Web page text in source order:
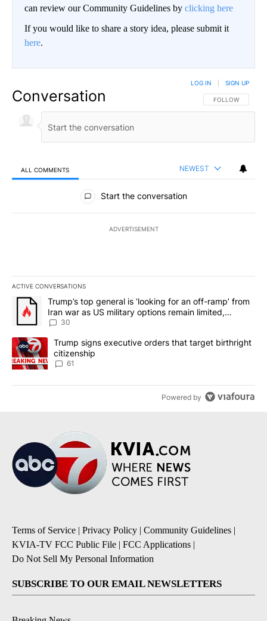
can review our Community Guidelines by clicking here
If you would like to share a story idea, please submit it
here.
Conversation FOLLOW THIS
FOLLOW
LOG IN SIGN UP
ALL COMMENTS NEWEST
All Comments
Start the conversation
ADVERTISEMENT
ACTIVE CONVERSATIONS
The following is a list of the most commented articles in the last
A trending article titled "Trump’s top general is ‘looking for an
Trump’s top general is ‘looking for an off-ramp’ from
Iran war as US military options remain limited,
sources say
30
A trending article titled "Trump signs executive orders that
Trump signs executive orders that target birthright
citizenship
61
Powered by
Terms of Service | Privacy Policy | Community Guidelines |
KVIA-TV FCC Public File | FCC Applications |
Do Not Sell My Personal Information
SUBSCRIBE TO OUR EMAIL NEWSLETTERS